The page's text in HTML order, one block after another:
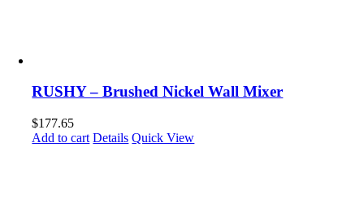
RUSHY – Brushed Nickel Wall Mixer
$177.65
Add to cart Details Quick View